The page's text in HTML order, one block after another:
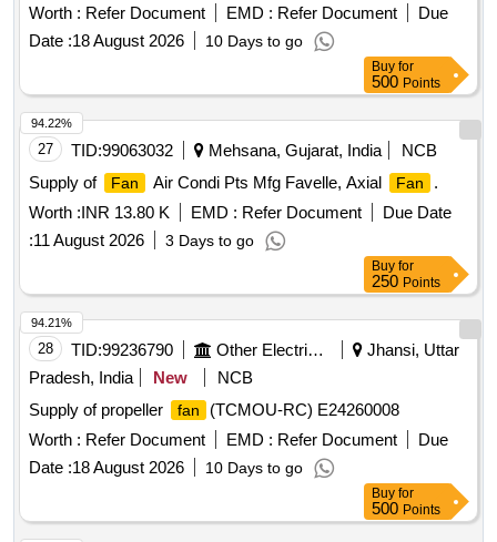
Worth : Refer Document EMD : Refer Document
Due
Date :18 August 2026 10 Days to go
Buy for
500 Points
27 TID:99063032 Mehsana, Gujarat, India
NCB
Supply of
Fan Air Condi Pts Mfg Favelle, Axial Fan
.
Worth :INR 13.80 K EMD : Refer Document
Due Date
:11 August 2026 3 Days to go
94.22%
Buy for
250 Points
28 TID:99236790 Other Electrical Products
Jhansi, Uttar
Pradesh, India
New
NCB
Supply of propeller
fan
(TCMOU-RC) E24260008
Worth : Refer Document EMD : Refer Document
Due
Date :18 August 2026 10 Days to go
94.21%
Buy for
500 Points